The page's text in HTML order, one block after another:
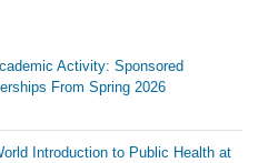
Activity: Sponsored
From Spring 2026
Introduction to Public Health at